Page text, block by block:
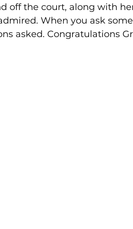
off the court, along with
When you ask
asked. Congratulations